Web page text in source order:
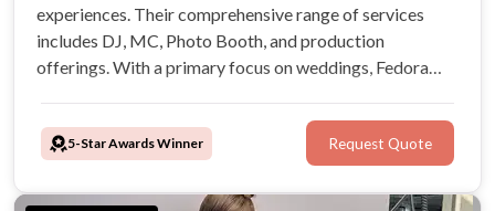
experiences. Their comprehensive range of services
includes DJ, MC, Photo Booth, and production
offerings. With a primary focus on weddings, Fedora
wedding day. We will be your new BBF!
5-Star Awards Winner Request Quote